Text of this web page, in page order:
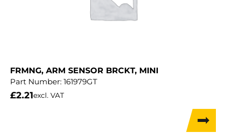
FRMNG, ARM SENSOR BRCKT, MINI
Part Number: 161979GT
£2.21excl. VAT